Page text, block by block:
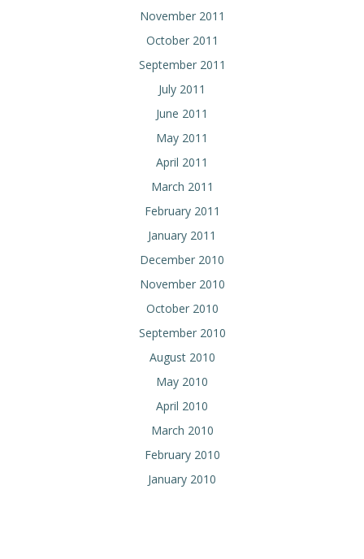
November 2011
October 2011
September 2011
July 2011
June 2011
May 2011
April 2011
March 2011
February 2011
January 2011
December 2010
November 2010
October 2010
September 2010
August 2010
May 2010
April 2010
March 2010
February 2010
January 2010